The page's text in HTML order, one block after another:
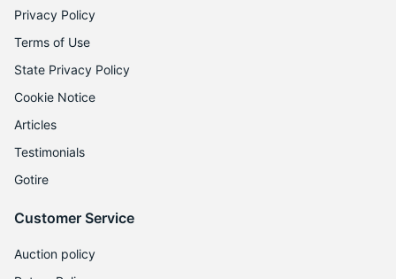
Privacy Policy
Terms of Use
State Privacy Policy
Cookie Notice
Articles
Testimonials
Gotire
Customer Service
Auction policy